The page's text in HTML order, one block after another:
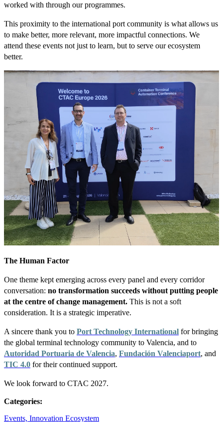
worked with through our programmes.
This proximity to the international port community is what allows us
to make better, more relevant, more impactful connections. We
attend these events not just to learn, but to serve our ecosystem
better.
The Human Factor
One theme kept emerging across every panel and every corridor
conversation: no transformation succeeds without putting people
at the centre of change management. This is not a soft
consideration. It is a strategic imperative.
A sincere thank you to Port Technology International for bringing
the global terminal technology community to Valencia, and to
Autoridad Portuaria de Valencia, Fundación Valenciaport, and
TIC 4.0 for their continued support.
We look forward to CTAC 2027.
Categories:
Events, Innovation Ecosystem